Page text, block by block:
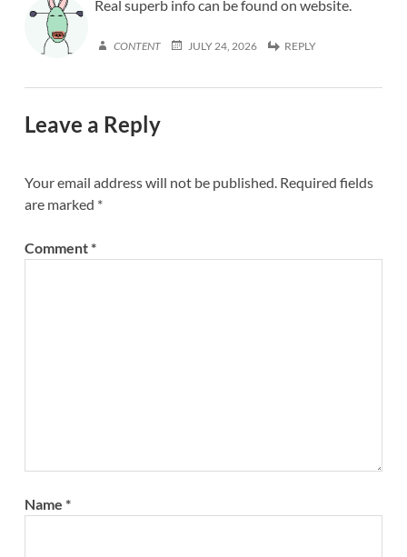
Real superb info can be found on website.
CONTENT JULY 24, 2026 REPLY
Leave a Reply
Your email address will not be published. Required fields
are marked *
Comment*
Name *